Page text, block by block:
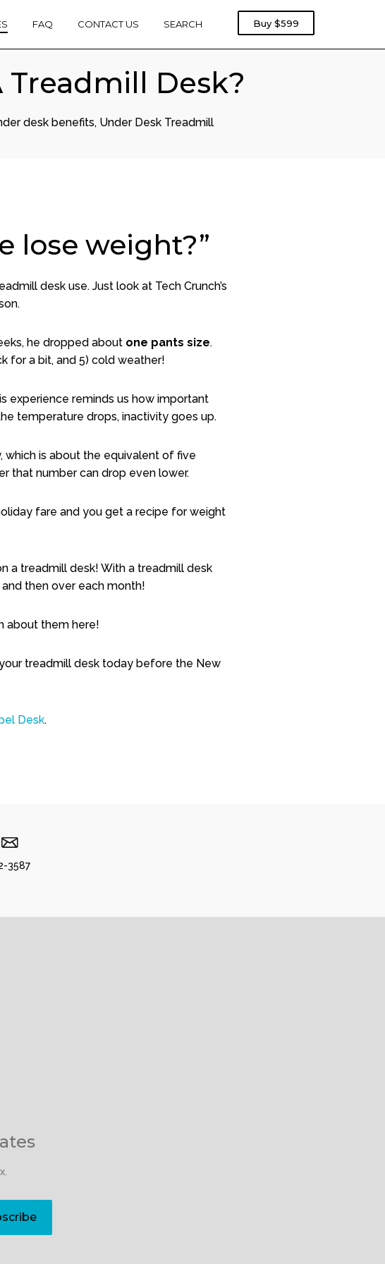
FAQ CONTACT US SEARCH Buy Rebel
$599
Treadmill Desk?
desk benefits, Under Desk Treadmill
lose weight?”
desk use. Just look at Tech Crunch’s
he dropped about one pants size.
for a bit, and 5) cold weather!
experience reminds us how important
temperature drops, inactivity goes up.
which is about the equivalent of five
that number can drop even lower.
fare and you get a recipe for weight
a treadmill desk! With a treadmill desk
then over each month!
about them here!
treadmill desk today before the New
Desk.
3587